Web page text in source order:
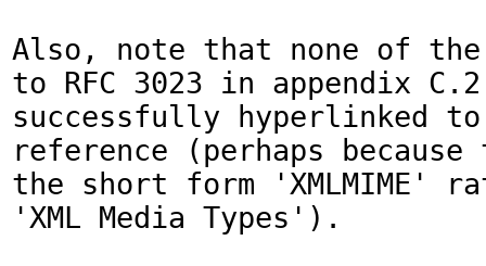
Also, note that none of the
to RFC 3023 in appendix
successfully hyperlinked
reference (perhaps because
the short form 'XMLMIME'
'XML Media Types').